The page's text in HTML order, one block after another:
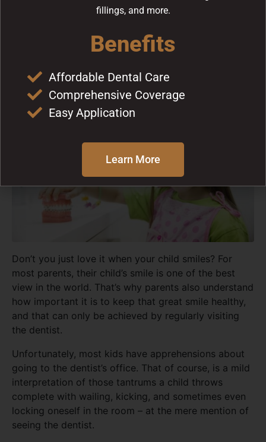
How to Prepare Your Child
for Dental Visits
Don’t you just love it when your child smiles? For
most parents, their child’s smile is one of the best
view in the world. That’s why parents also understand
how important it is to keep that great smile healthy,
and that can only be achieved by regularly visiting
the dentist.
Unfortunately, most kids have apprehensions about
going to the dentist’s office. That of course, is a mild
interpretation of those tantrums a child throws
complete with wailing, kicking, and sometimes even
locking oneself in the room – at the mere mention of
seeing the dentist.
fillings, and more.
Benefits
Affordable Dental Care
Comprehensive Coverage
Easy Application
Learn More